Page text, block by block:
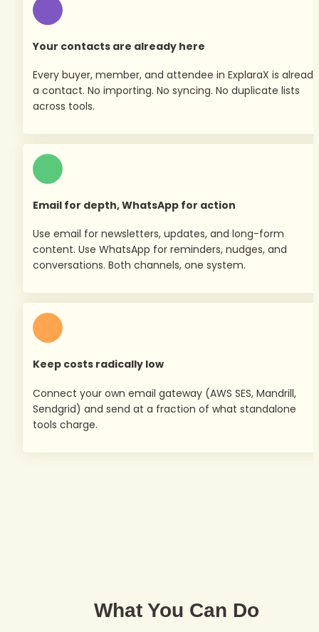
Your contacts are already here
Every buyer, member, and attendee in ExplaraX is already
a contact. No importing. No syncing. No duplicate lists
across tools.
Email for depth, WhatsApp for action
Use email for newsletters, updates, and long-form
content. Use WhatsApp for reminders, nudges, and
conversations. Both channels, one system.
Keep costs radically low
Connect your own email gateway (AWS SES, Mandrill,
Sendgrid) and send at a fraction of what standalone
tools charge.
What You Can Do